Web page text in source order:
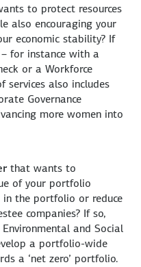
to protect resources
also encouraging your
economic stability? If
– for instance with a
or a Workforce
services also includes
Governance
more women into
that wants to
of your portfolio
in the portfolio or reduce
companies? If so,
and Social
a portfolio-wide
a ‘net zero’ portfolio.